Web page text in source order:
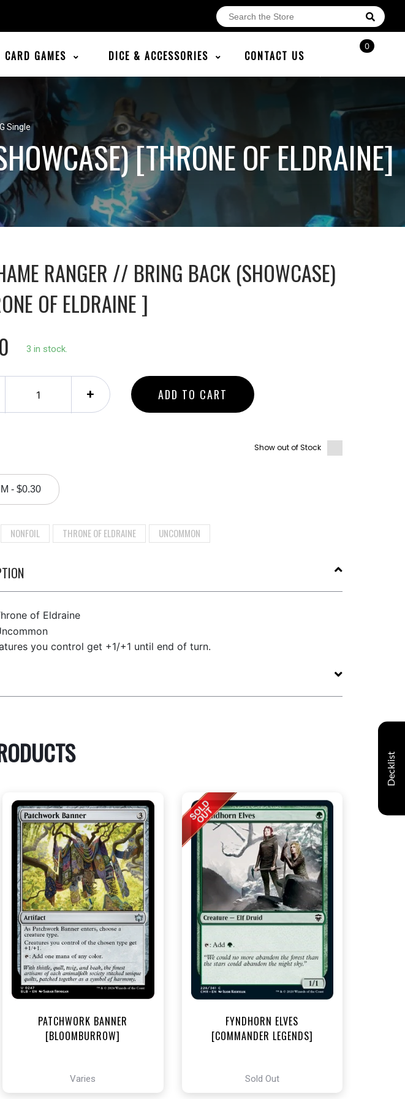
CARD GAMES DICE & ACCESSORIES CONTACT US
0
Single
[THRONE OF ELDRAINE]
RANGER // BRING BACK (SHOWCASE)
OF ELDRAINE ]
3 in stock.
+ ADD TO CART
Show out of Stock
- $0.30
NONFOIL THRONE OF ELDRAINE UNCOMMON
of Eldraine
you control get +1/+1 until end of turn.
NEAR MINT - $3.60
NEAR MINT FOIL - $4.00
View this Product
PATCHWORK BANNER
[BLOOMBURROW]
Varies
FYNDHORN ELVES
[COMMANDER LEGENDS]
Sold Out
Decklist